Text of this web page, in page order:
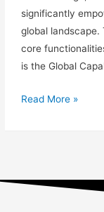
significantly
global landscape.
core
is the Global
Read More »